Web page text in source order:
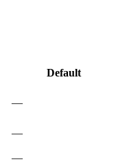
Default
—
—
—